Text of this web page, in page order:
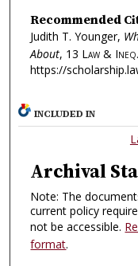
Recommended
Judith T. Younger,
About, 13 Law & Ineq.
https://
INCLUDED IN
Archival
Note: The
current policy
not be accessible.
format.